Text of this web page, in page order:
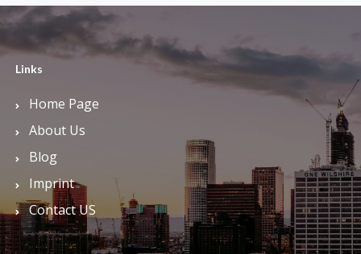
Links
Home Page
About Us
Blog
Imprint
Contact US